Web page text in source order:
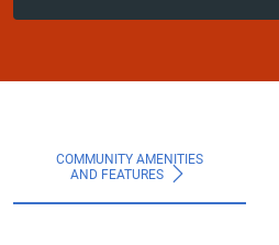
COMMUNITY AMENITIES
AND FEATURES